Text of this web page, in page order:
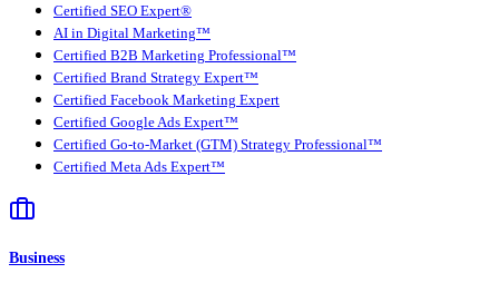
Certified SEO Expert®
AI in Digital Marketing™
Certified B2B Marketing Professional™
Certified Brand Strategy Expert™
Certified Facebook Marketing Expert
Certified Google Ads Expert™
Certified Go-to-Market (GTM) Strategy Professional™
Certified Meta Ads Expert™
Business